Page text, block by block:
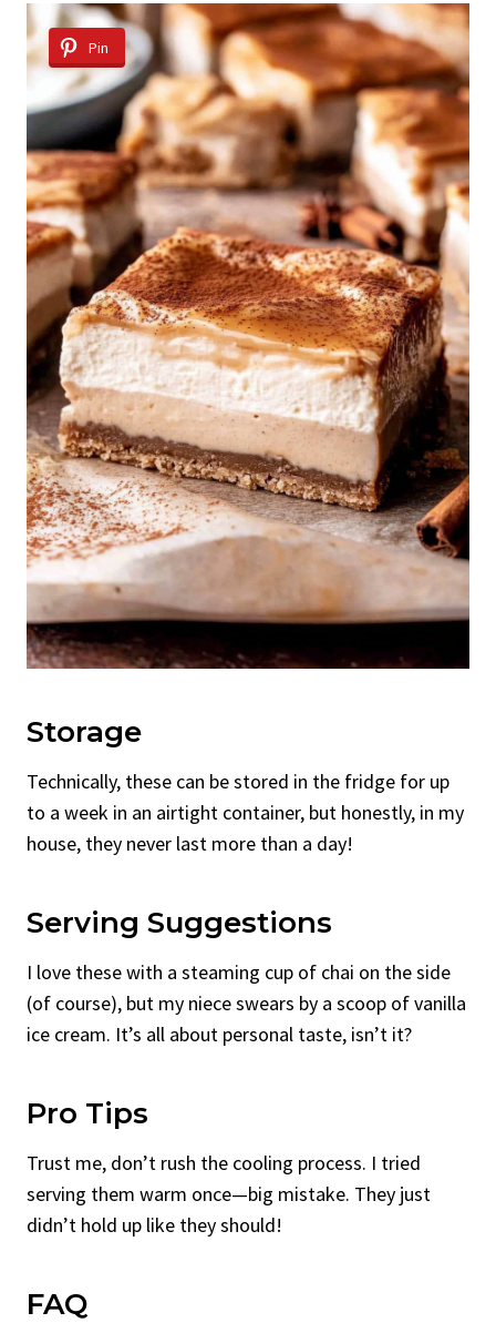
Pin
Storage
Technically, these can be stored in the fridge for up
to a week in an airtight container, but honestly, in my
house, they never last more than a day!
Serving Suggestions
I love these with a steaming cup of chai on the side
(of course), but my niece swears by a scoop of vanilla
ice cream. It’s all about personal taste, isn’t it?
Pro Tips
Trust me, don’t rush the cooling process. I tried
serving them warm once—big mistake. They just
didn’t hold up like they should!
FAQ